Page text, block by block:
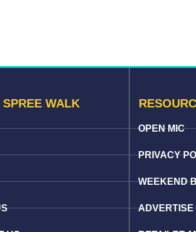
WALK
OPEN MIC
PRIVACY
WEEKEND
ADVERTISE